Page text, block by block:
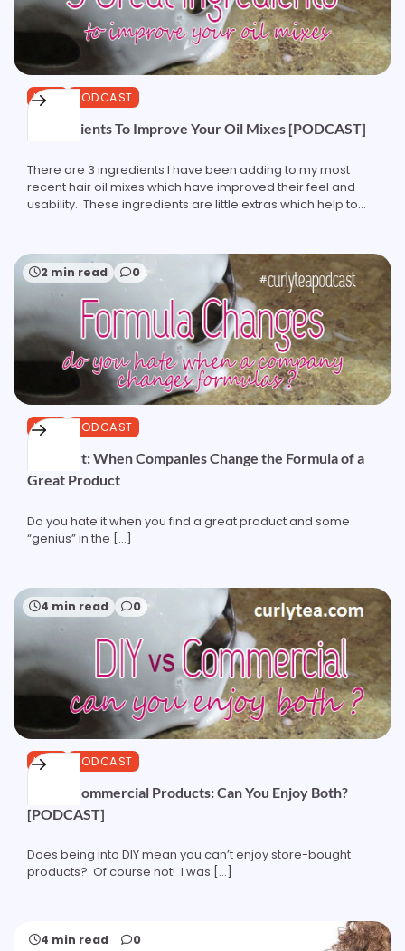
HAIR PODCAST
3 Ingredients To Improve Your Oil Mixes [PODCAST]
There are 3 ingredients I have been adding to my most
recent hair oil mixes which have improved their feel and
usability. These ingredients are little extras which help to…
2 min read 0
HAIR PODCAST
Podshort: When Companies Change the Formula of a
Great Product
Do you hate it when you find a great product and some
“genius” in the […]
4 min read 0
HAIR PODCAST
DIY vs Commercial Products: Can You Enjoy Both?
[PODCAST]
Does being into DIY mean you can’t enjoy store-bought
products? Of course not! I was […]
4 min read 0